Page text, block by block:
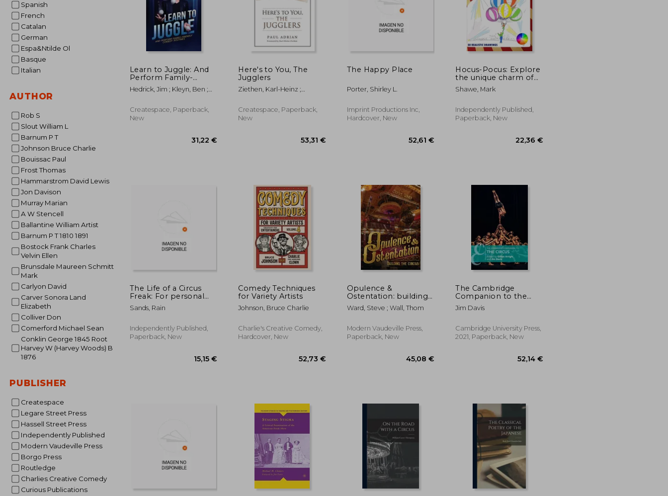
Spanish
French
Catalan
German
Espa&Ntilde Ol
Basque
Italian
AUTHOR
Rob S
Slout William L
Barnum P T
Johnson Bruce Charlie
Bouissac Paul
Frost Thomas
Hammarstrom David Lewis
Jon Davison
Murray Marian
A W Stencell
Ballantine William Artist
Barnum P T 1810 1891
Bostock Frank Charles
Velvin Ellen
Brunsdale Maureen Schmitt
Mark
Carlyon David
Carver Sonora Land
Elizabeth
Colliver Don
Comerford Michael Sean
Conklin George 1845 Root
Harvey W (Harvey Woods) B
1876
PUBLISHER
Createspace
Legare Street Press
Hassell Street Press
Independently Published
Modern Vaudeville Press
Borgo Press
Routledge
Charlies Creative Comedy
Curious Publications
Learn to Juggle: And
Perform Family-
Friendly Comedy
Routines
Hedrick, Jim ; Kleyn, Ben ;
Createspace, Paperback,
New
Here's to You, The
Jugglers
Ziethen, Karl-Heinz ;
Alan
Createspace, Paperback,
New
53,31 €
The Happy Place
Porter, Shirley L.
Imprint Productions Inc,
Hardcover, New
Hocus-Pocus: Explore
the unique charm of
the circus
Shawe, Mark
Independently Published,
Paperback, New
The Life of a Circus
Freak: For personal
health benifits and
happiness
Sands, Rain
Independently Published,
Paperback, New
Comedy Techniques
for Variety Artists
Johnson, Bruce Charlie
Charlie's Creative Comedy,
Hardcover, New
Opulence &
Ostentation: building
the circus
Ward, Steve ; Wall, Thom
Modern Vaudeville Press,
Paperback, New
45,08 €
The Cambridge
Companion to the
Circus (Cambridge
Companions to
Performance)
Jim Davis
Cambridge University Press,
2021, Paperback, New